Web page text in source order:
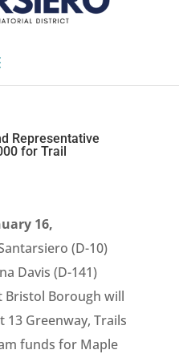
Representative
for Trail
16,
(D-10)
Davis (D-141)
Borough will
13 Greenway, Trails
funds for Maple